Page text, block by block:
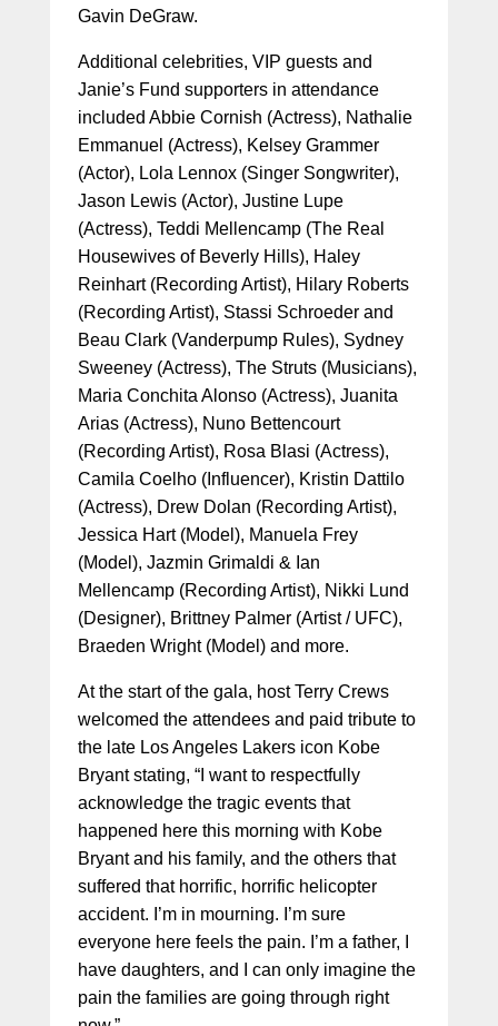
Gavin DeGraw.
Additional celebrities, VIP guests and
Janie’s Fund supporters in attendance
included Abbie Cornish (Actress), Nathalie
Emmanuel (Actress), Kelsey Grammer
(Actor), Lola Lennox (Singer Songwriter),
Jason Lewis (Actor), Justine Lupe
(Actress), Teddi Mellencamp (The Real
Housewives of Beverly Hills), Haley
Reinhart (Recording Artist), Hilary Roberts
(Recording Artist), Stassi Schroeder and
Beau Clark (Vanderpump Rules), Sydney
Sweeney (Actress), The Struts (Musicians),
Maria Conchita Alonso (Actress), Juanita
Arias (Actress), Nuno Bettencourt
(Recording Artist), Rosa Blasi (Actress),
Camila Coelho (Influencer), Kristin Dattilo
(Actress), Drew Dolan (Recording Artist),
Jessica Hart (Model), Manuela Frey
(Model), Jazmin Grimaldi & Ian
Mellencamp (Recording Artist), Nikki Lund
(Designer), Brittney Palmer (Artist / UFC),
Braeden Wright (Model) and more.
At the start of the gala, host Terry Crews
welcomed the attendees and paid tribute to
the late Los Angeles Lakers icon Kobe
Bryant stating, “I want to respectfully
acknowledge the tragic events that
happened here this morning with Kobe
Bryant and his family, and the others that
suffered that horrific, horrific helicopter
accident. I’m in mourning. I’m sure
everyone here feels the pain. I’m a father, I
have daughters, and I can only imagine the
pain the families are going through right